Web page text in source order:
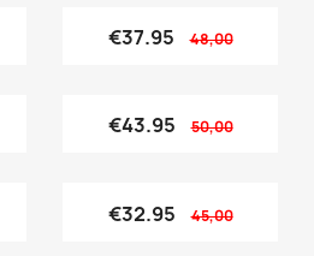
€37.95 48,00
€43.95 50,00
€32.95 45,00